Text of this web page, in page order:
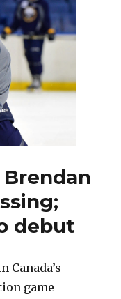
debut
Canada’s
game